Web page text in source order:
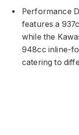
Performance
features a
while the
948cc inline-
catering to